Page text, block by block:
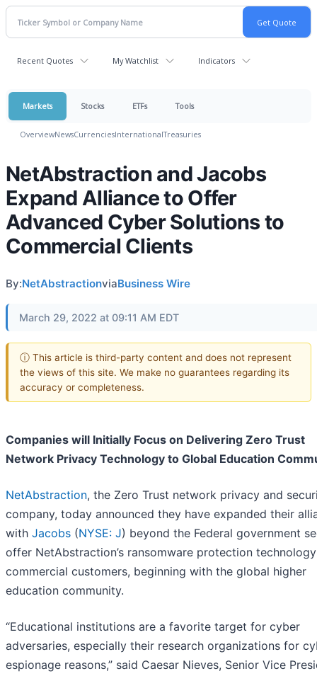
Recent Quotes My Watchlist Indicators
Markets Stocks ETFs Tools
OverviewNewsCurrenciesInternationalTreasuries
NetAbstraction and Jacobs
Expand Alliance to Offer
Advanced Cyber Solutions to
Commercial Clients
By:NetAbstractionviaBusiness Wire
March 29, 2022 at 09:11 AM EDT
ⓘ This article is third-party content and does not represent
the views of this site. We make no guarantees regarding its
accuracy or completeness.
Companies will Initially Focus on Delivering Zero Trust
Network Privacy Technology to Global Education
NetAbstraction, the Zero Trust network privacy and
company, today announced they have expanded their
with Jacobs (NYSE: J) beyond the Federal government
offer NetAbstraction’s ransomware protection
commercial customers, beginning with the global higher
education community.
“Educational institutions are a favorite target for cyber
adversaries, especially their research organizations for
espionage reasons,” said Caesar Nieves, Senior Vice